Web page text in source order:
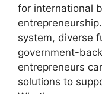
for international
system, diverse
government-
entrepreneurs
solutions to